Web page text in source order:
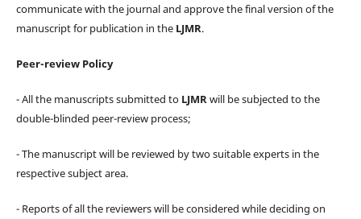
communicate with the journal and approve the final version of the
manuscript for publication in the LJMR.
Peer-review Policy
- All the manuscripts submitted to LJMRwill be subjected to the
double-blinded peer-review process;
- The manuscript will be reviewed by two suitable experts in the
respective subject area.
- Reports of all the reviewers will be considered while deciding on